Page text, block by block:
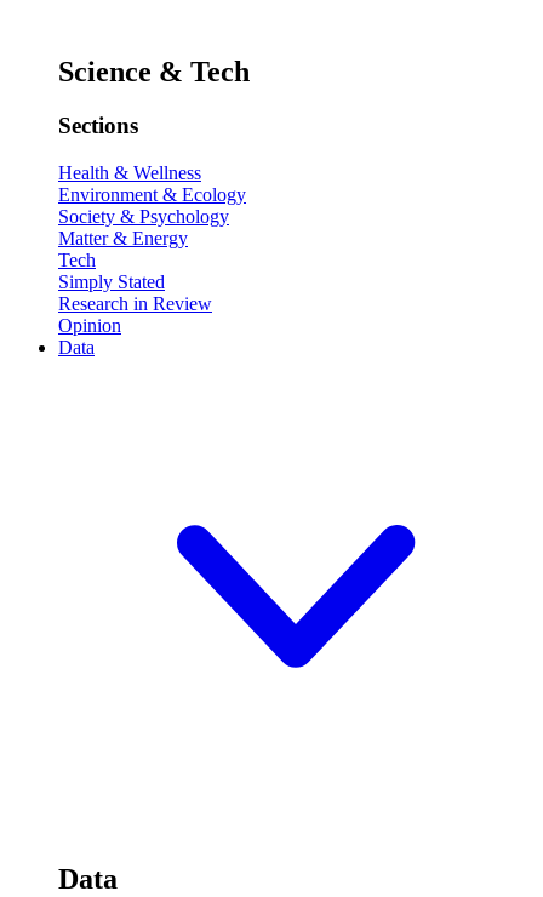
Science & Tech
Sections
Health & Wellness
Environment & Ecology
Society & Psychology
Matter & Energy
Tech
Simply Stated
Research in Review
Opinion
Data
Data